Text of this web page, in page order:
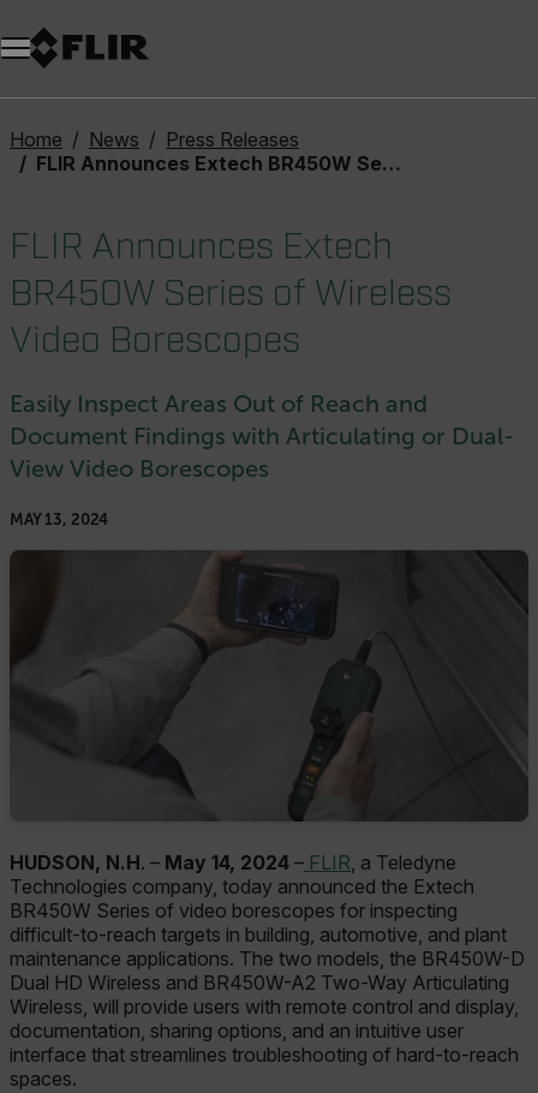
Unread messages
Model
Remove
Items
Item
Add to cart
Added to cart
Home News
Press Releases
FLIR Announces Extech BR450W Series of Wireless Video Borescopes
FLIR Announces Extech
BR450W Series of Wireless
Video Borescopes
Easily Inspect Areas Out of Reach and
Document Findings with Articulating or Dual-
View Video Borescopes
MAY 13, 2024
HUDSON, N.H. – May 14, 2024 – FLIR, a Teledyne
Technologies company, today announced the Extech
BR450W Series of video borescopes for inspecting
difficult-to-reach targets in building, automotive, and plant
maintenance applications. The two models, the BR450W-D
Dual HD Wireless and BR450W-A2 Two-Way Articulating
Wireless, will provide users with remote control and display,
documentation, sharing options, and an intuitive user
interface that streamlines troubleshooting of hard-to-reach
spaces.